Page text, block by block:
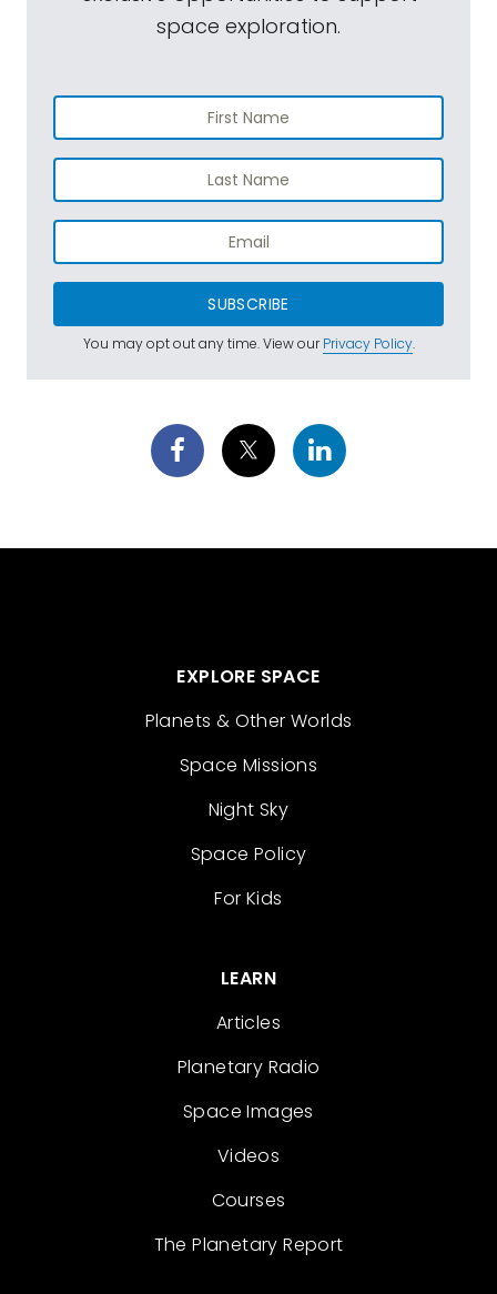
space exploration.
SUBSCRIBE
You may opt out any time. View ourPrivacy Policy.
EXPLORE SPACE
Planets & Other Worlds
Space Missions
Night Sky
Space Policy
For Kids
LEARN
Articles
Planetary Radio
Space Images
Videos
Courses
The Planetary Report